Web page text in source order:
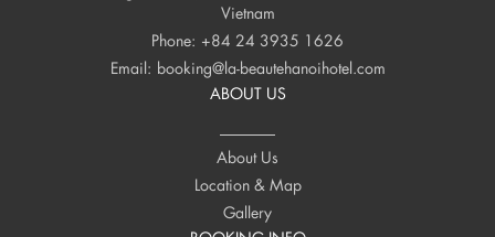
Vietnam
Phone: +84 24 3935 1626
Email: booking@la-beautehanoihotel.com
ABOUT US
About Us
Location & Map
Gallery